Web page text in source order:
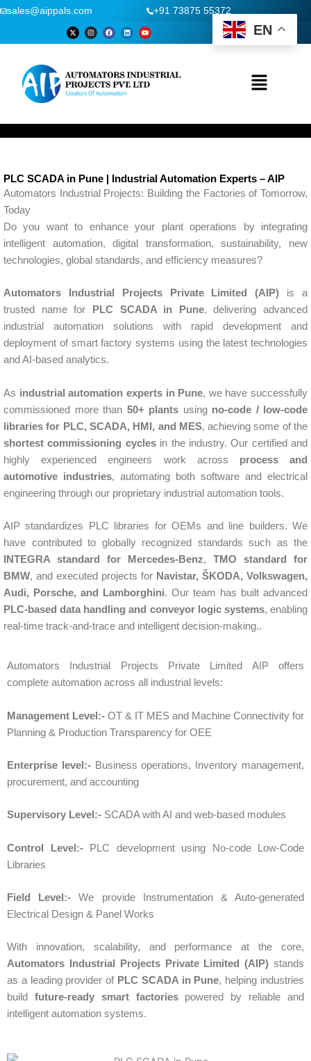
Skip
content
sales@aippals.com +91 73875 55372
X
-
t
e
r
I
n
s
a
m
F
a
c
k
L
i
n
n
Y
o
u
Menu
PLC SCADA in Pune | Industrial Automation Experts – AIP
Automators Industrial Projects: Building the Factories of Tomorrow,
Today
Do you want to enhance your plant operations by integrating
intelligent automation, digital transformation, sustainability, new
technologies, global standards, and efficiency measures?
Automators Industrial Projects Private Limited (AIP) is a
trusted name for
PLC SCADA in Pune, delivering advanced
industrial automation solutions with rapid development and
deployment of smart factory systems using the latest technologies
and AI-based analytics.
As industrial automation experts in Pune, we have successfully
commissioned more than 50+ plants using no-code / low-code
libraries for PLC, SCADA, HMI, and MES, achieving some of the
shortest commissioning cyclesin the industry. Our certified and
highly experienced engineers work across process and
automotive industries, automating both software and electrical
engineering through our proprietary industrial automation tools.
AIP standardizes PLC libraries for OEMs and line builders. We
have contributed to globally recognized standards such as the
INTEGRA standard for Mercedes-Benz, TMO standard for
BMW, and executed projects for Navistar, ŠKODA, Volkswagen,
Audi, Porsche, and Lamborghini. Our team has built advanced
PLC-based data handling and conveyor logic systems, enabling
real-time track-and-trace and intelligent decision-making..
Automators Industrial Projects Private Limited AIP offers
complete automation across all industrial levels:
Management Level:- OT & IT MES and Machine Connectivity for
Planning & Production Transparency for OEE
Enterprise level:-Business operations, Inventory management,
procurement, and accounting
Supervisory Level:- SCADA with AI and web-based modules
Control Level:-PLC development using No-code Low-Code
Libraries
Field Level:- We provide Instrumentation & Auto-generated
Electrical Design & Panel Works
With innovation, scalability, and performance at the core,
Automators Industrial Projects Private Limited (AIP) stands
as a leading provider of PLC SCADA in Pune, helping industries
build future-ready smart factoriespowered by reliable and
intelligent automation systems.
EN